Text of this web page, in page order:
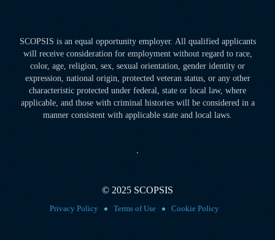
SCOPSIS is an equal opportunity employer. All qualified applicants
will receive consideration for employment without regard to race,
color, age, religion, sex, sexual orientation, gender identity or
expression, national origin, protected veteran status, or any other
characteristic protected under federal, state or local law, where
applicable, and those with criminal histories will be considered in a
manner consistent with applicable state and local laws.
© 2025 SCOPSIS
Privacy Policy Terms of Use Cookie Policy